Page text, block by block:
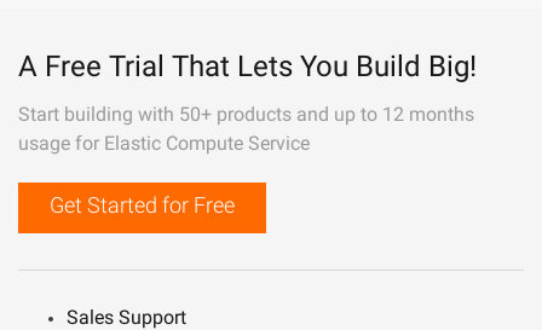
A Free Trial That Lets You Build Big!
Start building with 50+ products and up to 12 months
usage for Elastic Compute Service
Get Started for Free
Sales Support